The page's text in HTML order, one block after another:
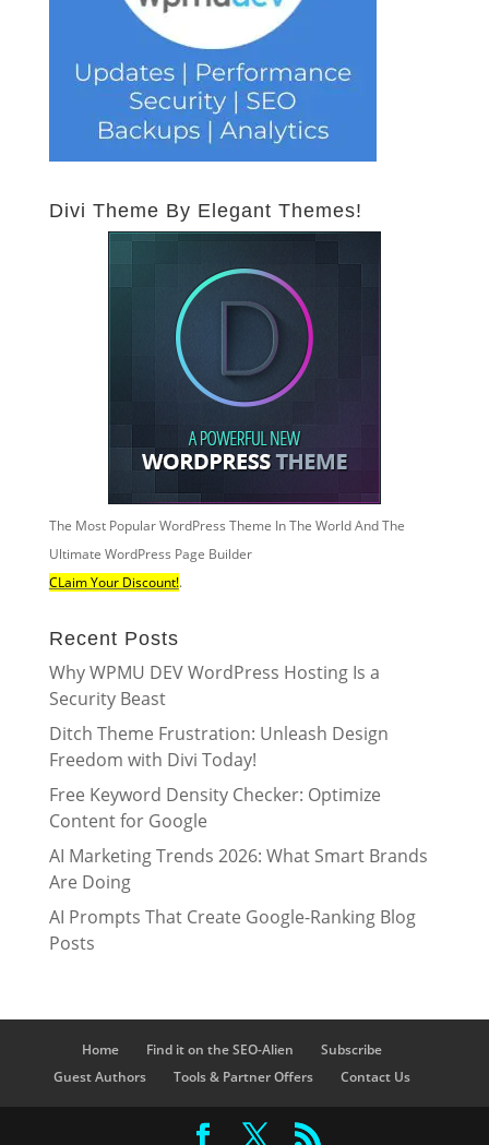
Divi Theme By Elegant Themes!
The Most Popular WordPress Theme In The World And The
Ultimate WordPress Page Builder
CLaim Your Discount!.
Recent Posts
Why WPMU DEV WordPress Hosting Is a
Security Beast
Ditch Theme Frustration: Unleash Design
Freedom with Divi Today!
Free Keyword Density Checker: Optimize
Content for Google
AI Marketing Trends 2026: What Smart Brands
Are Doing
AI Prompts That Create Google-Ranking Blog
Posts
Home Find it on the SEO-Alien
Subscribe
Guest Authors
Tools & Partner Offers Contact Us